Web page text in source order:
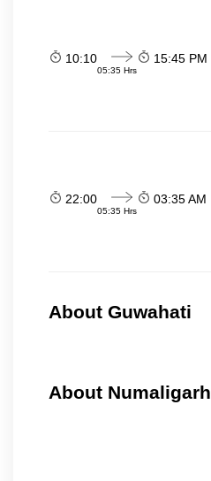
10:10
05:35 Hrs
15:45 PM
22:00
05:35 Hrs
03:35 AM
About Guwahati
About Numaligarh